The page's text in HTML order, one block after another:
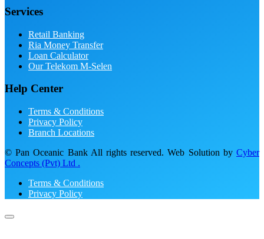
Services
Retail Banking
Ria Money Transfer
Loan Calculator
Our Telekom M-Selen
Help Center
Terms & Conditions
Privacy Policy
Branch Locations
© Pan Oceanic Bank All rights reserved. Web Solution by Cyber
Concepts (Pvt) Ltd .
Terms & Conditions
Privacy Policy